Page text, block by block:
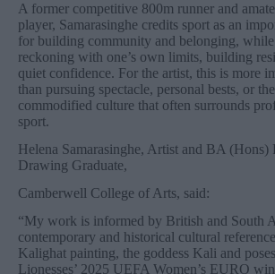
A former competitive 800m runner and
player, Samarasinghe credits sport as an
for building community and belonging, while
reckoning with one’s own limits, building
quiet confidence. For the artist, this is more
than pursuing spectacle, personal bests, or the
commodified culture that often surrounds
sport.
Helena Samarasinghe, Artist and BA (Hons)
Drawing Graduate,
Camberwell College of Arts, said:
“My work is informed by British and South
contemporary and historical cultural
Kalighat painting, the goddess Kali and
Lionesses’ 2025 UEFA Women’s EURO